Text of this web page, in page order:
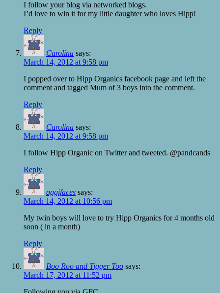
I follow your blog via networked blogs.
I’d love to win it for my little daughter who loves Hipp!
Reply
Carolina says:
March 14, 2012 at 9:58 pm
I popped over to Hipp Organics facebook page and left the
comment and tagged Mum of 3 boys into the comment.
Reply
Carolina says:
March 14, 2012 at 9:58 pm
I follow Hipp Organic on Twitter and tweeted. @pandcands
Reply
aggifaces says:
March 14, 2012 at 10:56 pm
My twin boys will love to try Hipp Organics for 4 months old
soon ( in a month)
Reply
Boo Roo and Tigger Too says:
March 17, 2012 at 11:52 pm